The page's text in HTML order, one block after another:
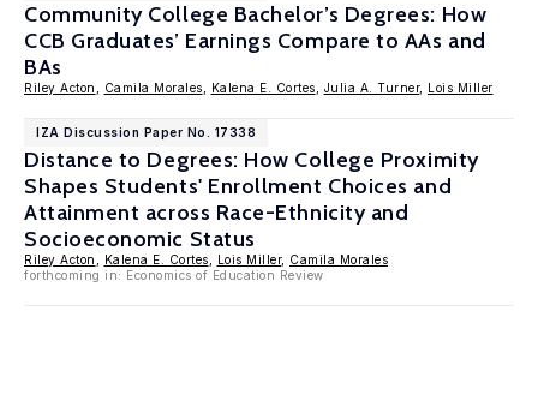
Community College Bachelor’s Degrees: How
CCB Graduates’ Earnings Compare to AAs and
BAs
Riley Acton Camila Morales Kalena E. Cortes Julia A. Turner, Lois Miller
IZA Discussion Paper No. 17338
Distance to Degrees: How College Proximity
Shapes Students' Enrollment Choices and
Attainment across Race-Ethnicity and
Socioeconomic Status
Riley Acton Kalena E. Cortes Lois Miller, Camila Morales
forthcoming in: Economics of Education Review